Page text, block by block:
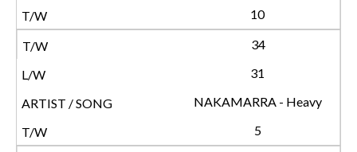
10
34
31
NAKAMARRA - Heavy
5